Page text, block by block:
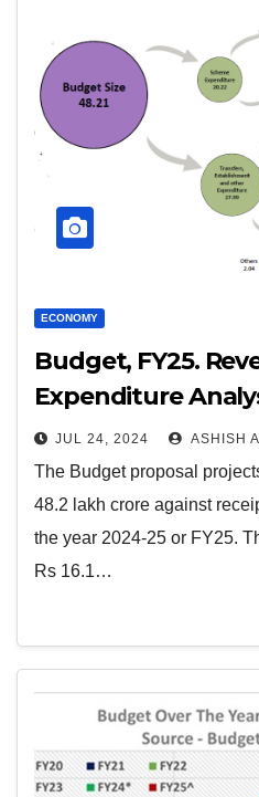
ECONOMY
Budget, FY25.
Expenditure
JUL 24, 2024 ASHISH
The Budget proposal
48.2 lakh crore against
the year 2024-25 or FY25.
Rs 16.1…